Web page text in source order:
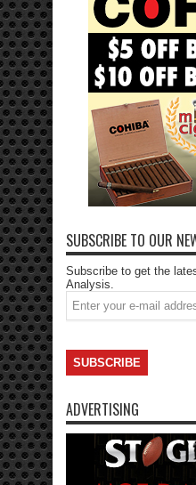
SUBSCRIBE TO OUR
Subscribe to get the
Analysis.
ADVERTISING